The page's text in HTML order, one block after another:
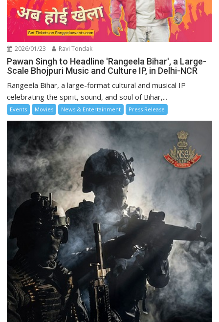
2026/01/23 Ravi Tondak
Pawan Singh to Headline 'Rangeela Bihar', a Large-
Scale Bhojpuri Music and Culture IP, in Delhi-NCR
Rangeela Bihar, a large-format cultural and musical IP
celebrating the spirit, sound, and soul of Bihar,...
Events Movies News & Entertainment Press Release